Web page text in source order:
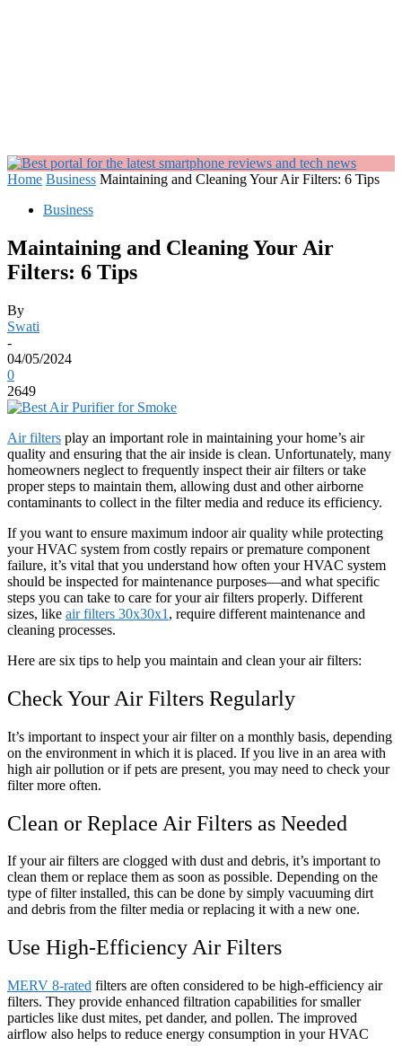
Home Business Maintaining and Cleaning Your Air Filters: 6 Tips
Business
Maintaining and Cleaning Your Air
Filters: 6 Tips
By
Swati
-
04/05/2024
0
2649
Air filters play an important role in maintaining your home’s air
quality and ensuring that the air inside is clean. Unfortunately, many
homeowners neglect to frequently inspect their air filters or take
proper steps to maintain them, allowing dust and other airborne
contaminants to collect in the filter media and reduce its efficiency.
If you want to ensure maximum indoor air quality while protecting
your HVAC system from costly repairs or premature component
failure, it’s vital that you understand how often your HVAC system
should be inspected for maintenance purposes—and what specific
steps you can take to care for your air filters properly. Different
sizes, like air filters 30x30x1 , require different maintenance and
cleaning processes.
Here are six tips to help you maintain and clean your air filters:
Check Your Air Filters Regularly
It’s important to inspect your air filter on a monthly basis, depending
on the environment in which it is placed. If you live in an area with
high air pollution or if pets are present, you may need to check your
filter more often.
Clean or Replace Air Filters as Needed
If your air filters are clogged with dust and debris, it’s important to
clean them or replace them as soon as possible. Depending on the
type of filter installed, this can be done by simply vacuuming dirt
and debris from the filter media or replacing it with a new one.
Use High-Efficiency Air Filters
MERV 8-rated filters are often considered to be high-efficiency air
filters. They provide enhanced filtration capabilities for smaller
particles like dust mites, pet dander, and pollen. The improved
airflow also helps to reduce energy consumption in your HVAC